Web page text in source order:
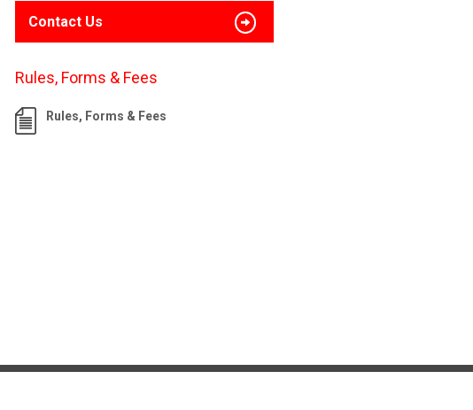
Contact Us
Rules, Forms & Fees
Rules, Forms & Fees